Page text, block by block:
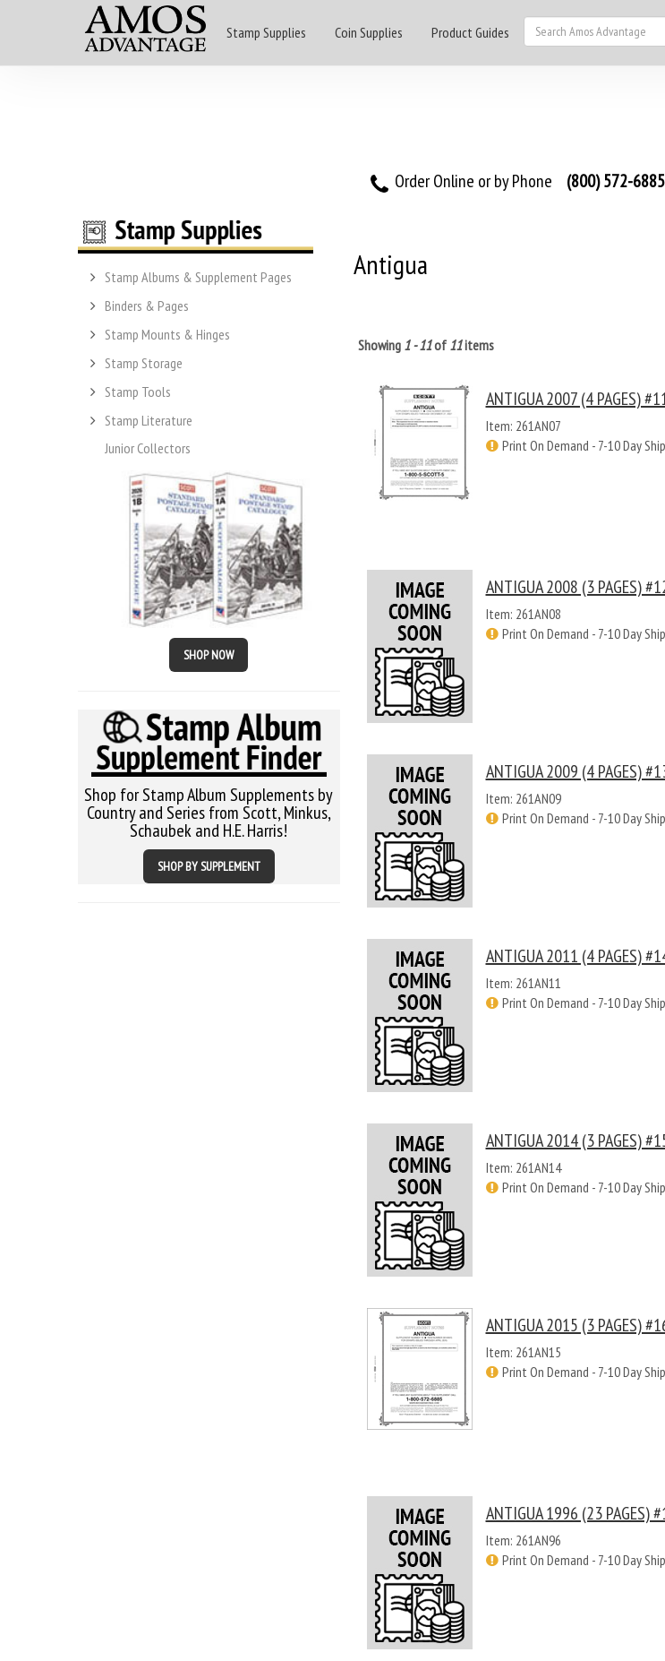
Stamp Supplies Coin Supplies Product Guides
Order Online or by Phone (800) 572-6885
Stamp Albums & Supplement Pages
Binders & Pages
Stamp Mounts & Hinges
Stamp Storage
Stamp Tools
Stamp Literature
Junior Collectors
SHOP NOW
Shop for Stamp Album Supplements by
Country and Series from Scott, Minkus,
Schaubek and H.E. Harris!
SHOP BY SUPPLEMENT
Antigua
Showing 1 - 11of 11items
ANTIGUA 2007 (4 PAGES)
Item: 261AN07
Print On Demand - 7-10 Day
ANTIGUA 2008 (3 PAGES)
Item: 261AN08
Print On Demand - 7-10 Day
ANTIGUA 2009 (4 PAGES)
Item: 261AN09
Print On Demand - 7-10 Day
ANTIGUA 2011 (4 PAGES)
Item: 261AN11
Print On Demand - 7-10 Day
ANTIGUA 2014 (3 PAGES)
Item: 261AN14
Print On Demand - 7-10 Day
ANTIGUA 2015 (3 PAGES)
Item: 261AN15
Print On Demand - 7-10 Day
ANTIGUA 1996 (23 PAGES)
Item: 261AN96
Print On Demand - 7-10 Day